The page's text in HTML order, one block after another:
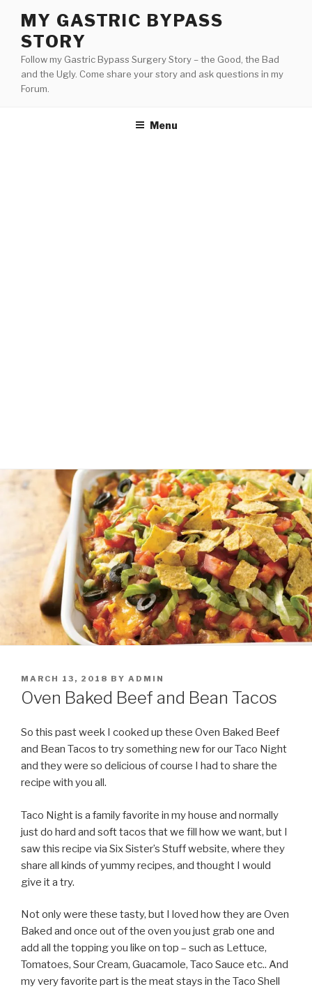
content
MY GASTRIC BYPASS
STORY
Follow my Gastric Bypass Surgery Story – the Good, the Bad
and the Ugly. Come share your story and ask questions in my
Forum.
Menu
POSTED
ON
MARCH 13, 2018 BY ADMIN
Oven Baked Beef and Bean Tacos
So this past week I cooked up these Oven Baked Beef
and Bean Tacos to try something new for our Taco Night
and they were so delicious of course I had to share the
recipe with you all.
Taco Night is a family favorite in my house and normally
just do hard and soft tacos that we fill how we want, but I
saw this recipe via Six Sister’s Stuff website, where they
share all kinds of yummy recipes, and thought I would
give it a try.
Not only were these tasty, but I loved how they are Oven
Baked and once out of the oven you just grab one and
add all the topping you like on top – such as Lettuce,
Tomatoes, Sour Cream, Guacamole, Taco Sauce etc.. And
my very favorite part is the meat stays in the Taco Shell